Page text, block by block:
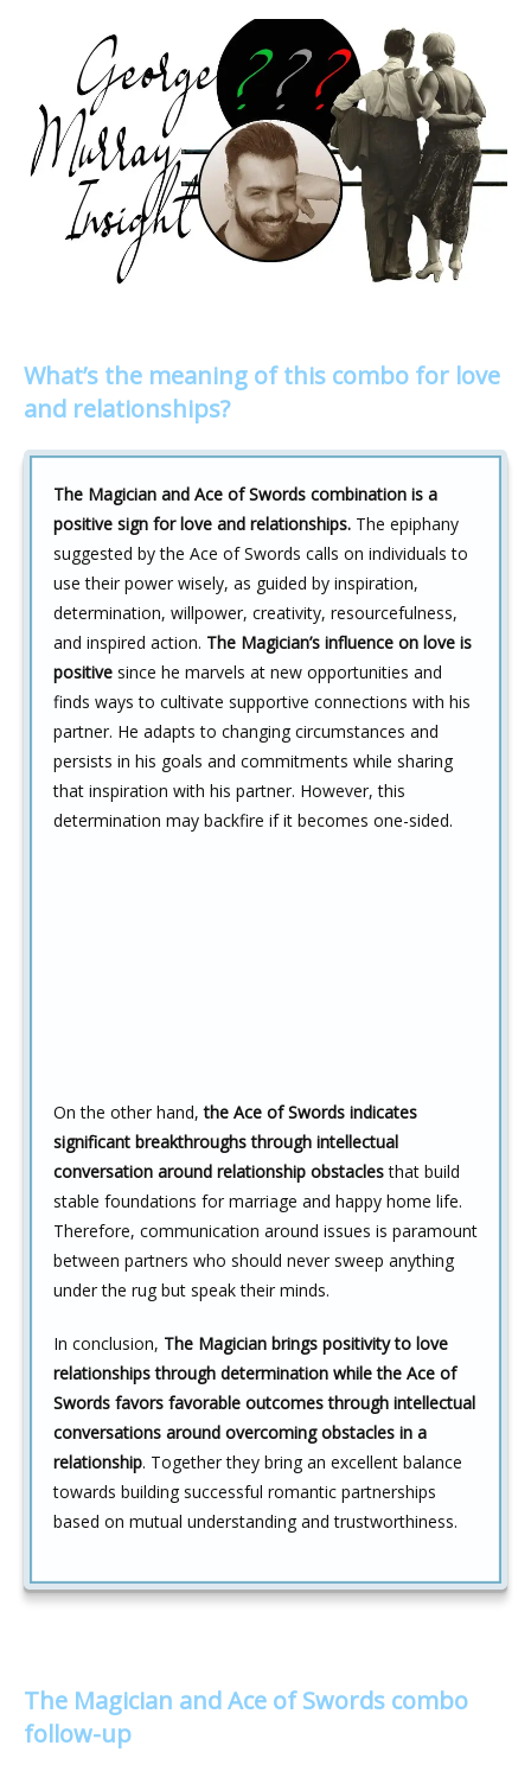
What’s the meaning of this combo for love
and relationships?
The Magician and Ace of Swords combination is a
positive sign for love and relationships. The epiphany
suggested by the Ace of Swords calls on individuals to
use their power wisely, as guided by inspiration,
determination, willpower, creativity, resourcefulness,
and inspired action. The Magician’s influence on love is
positive since he marvels at new opportunities and
finds ways to cultivate supportive connections with his
partner. He adapts to changing circumstances and
persists in his goals and commitments while sharing
that inspiration with his partner. However, this
determination may backfire if it becomes one-sided.
On the other hand, the Ace of Swords indicates
significant breakthroughs through intellectual
conversation around relationship obstaclesthat build
stable foundations for marriage and happy home life.
Therefore, communication around issues is paramount
between partners who should never sweep anything
under the rug but speak their minds.
In conclusion, The Magician brings positivity to love
relationships through determination while the Ace of
Swords favors favorable outcomes through intellectual
conversations around overcoming obstacles in a
relationship. Together they bring an excellent balance
towards building successful romantic partnerships
based on mutual understanding and trustworthiness.
The Magician and Ace of Swords combo
follow-up